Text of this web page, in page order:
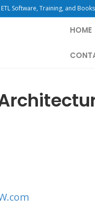
Software, Training, and Books
HOME